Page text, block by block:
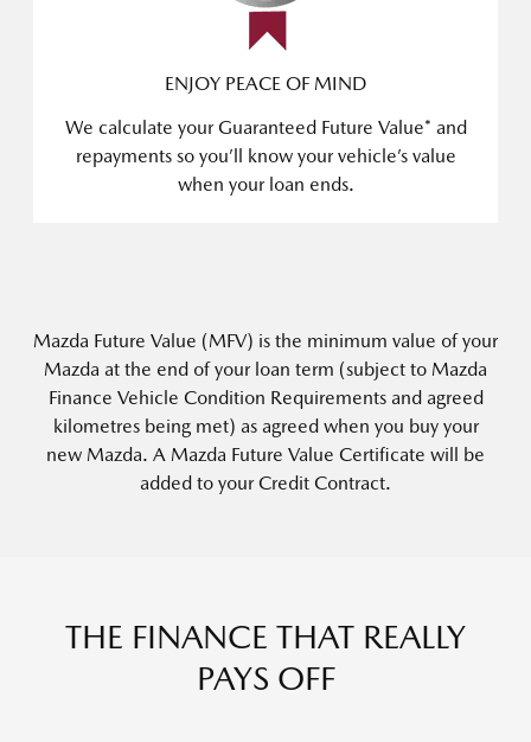
ENJOY PEACE OF MIND
We calculate your Guaranteed Future Value* and
repayments so you’ll know your vehicle’s value
when your loan ends.
Mazda Future Value (MFV) is the minimum value of your
Mazda at the end of your loan term (subject to Mazda
Finance Vehicle Condition Requirementsand agreed
kilometres being met) as agreed when you buy your
new Mazda. A Mazda Future Value Certificate will be
added to your Credit Contract.
THE FINANCE THAT REALLY
PAYS OFF